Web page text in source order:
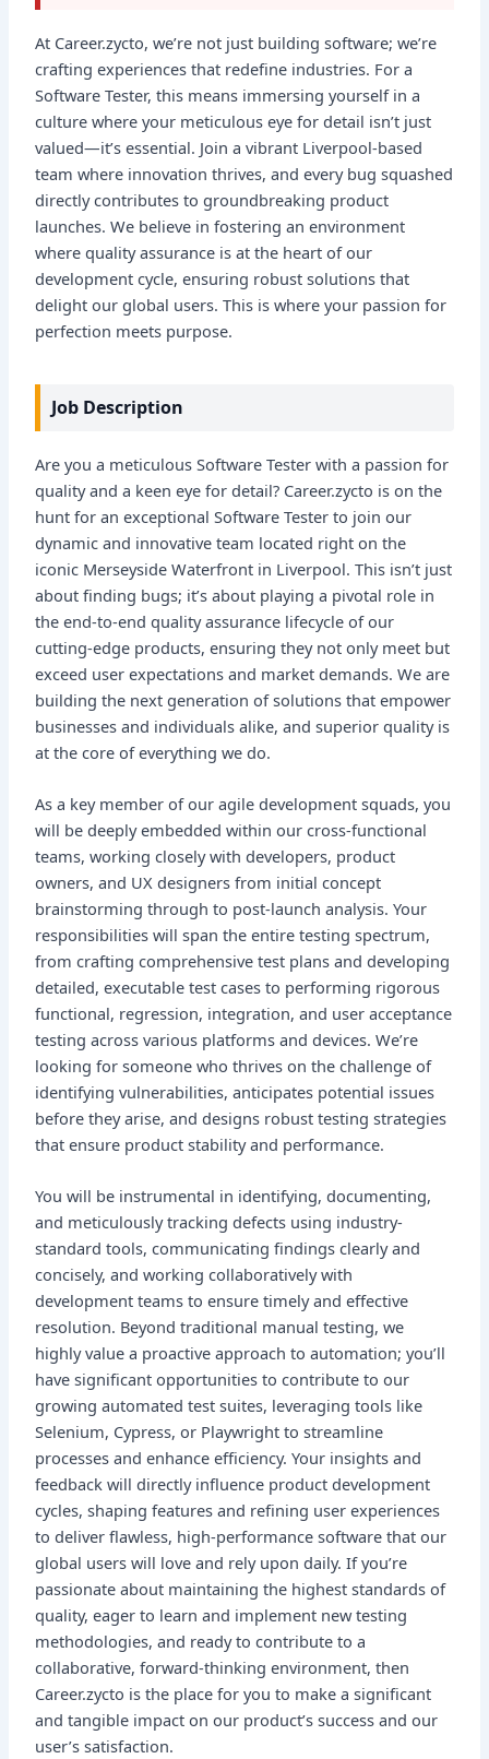
At Career.zycto, we’re not just building software; we’re
crafting experiences that redefine industries. For a
Software Tester, this means immersing yourself in a
culture where your meticulous eye for detail isn’t just
valued—it’s essential. Join a vibrant Liverpool-based
team where innovation thrives, and every bug squashed
directly contributes to groundbreaking product
launches. We believe in fostering an environment
where quality assurance is at the heart of our
development cycle, ensuring robust solutions that
delight our global users. This is where your passion for
perfection meets purpose.
Job Description
Are you a meticulous Software Tester with a passion for
quality and a keen eye for detail? Career.zycto is on the
hunt for an exceptional Software Tester to join our
dynamic and innovative team located right on the
iconic Merseyside Waterfront in Liverpool. This isn’t just
about finding bugs; it’s about playing a pivotal role in
the end-to-end quality assurance lifecycle of our
cutting-edge products, ensuring they not only meet but
exceed user expectations and market demands. We are
building the next generation of solutions that empower
businesses and individuals alike, and superior quality is
at the core of everything we do.
As a key member of our agile development squads, you
will be deeply embedded within our cross-functional
teams, working closely with developers, product
owners, and UX designers from initial concept
brainstorming through to post-launch analysis. Your
responsibilities will span the entire testing spectrum,
from crafting comprehensive test plans and developing
detailed, executable test cases to performing rigorous
functional, regression, integration, and user acceptance
testing across various platforms and devices. We’re
looking for someone who thrives on the challenge of
identifying vulnerabilities, anticipates potential issues
before they arise, and designs robust testing strategies
that ensure product stability and performance.
You will be instrumental in identifying, documenting,
and meticulously tracking defects using industry-
standard tools, communicating findings clearly and
concisely, and working collaboratively with
development teams to ensure timely and effective
resolution. Beyond traditional manual testing, we
highly value a proactive approach to automation; you’ll
have significant opportunities to contribute to our
growing automated test suites, leveraging tools like
Selenium, Cypress, or Playwright to streamline
processes and enhance efficiency. Your insights and
feedback will directly influence product development
cycles, shaping features and refining user experiences
to deliver flawless, high-performance software that our
global users will love and rely upon daily. If you’re
passionate about maintaining the highest standards of
quality, eager to learn and implement new testing
methodologies, and ready to contribute to a
collaborative, forward-thinking environment, then
Career.zycto is the place for you to make a significant
and tangible impact on our product’s success and our
user’s satisfaction.